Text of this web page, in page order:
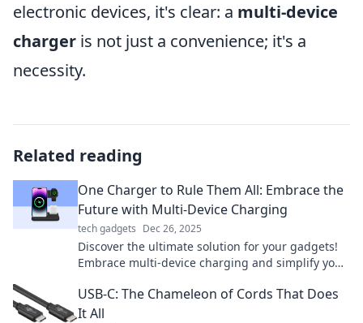
electronic devices, it's clear: a multi-device
charger is not just a convenience; it's a
necessity.
Related reading
One Charger to Rule Them All: Embrace the
Future with Multi-Device Charging
tech gadgets Dec 26, 2025
Discover the ultimate solution for your gadgets!
Embrace multi-device charging and simplify your
today!
USB-C: The Chameleon of Cords That Does
It All